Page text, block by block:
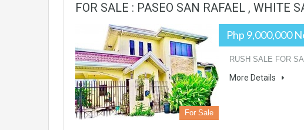
FOR SALE : PASEO SAN RAFAEL , WHITE
For Sale
Php 9,000,000
RUSH SALE FOR
More Details